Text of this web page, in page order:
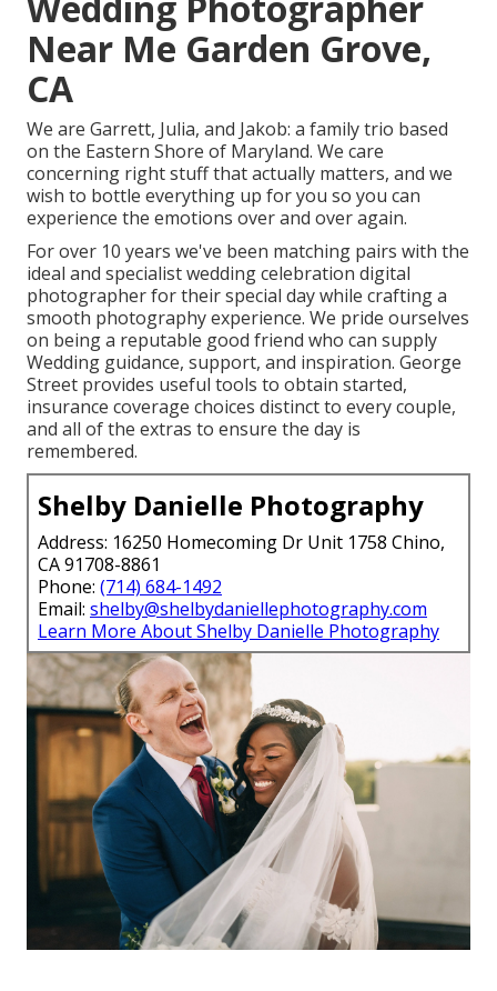
Near Me Garden Grove,
CA
We are Garrett, Julia, and Jakob: a family trio based
on the Eastern Shore of Maryland. We care
concerning right stuff that actually matters, and we
wish to bottle everything up for you so you can
experience the emotions over and over again.
For over 10 years we've been matching pairs with the
ideal and specialist wedding celebration digital
photographer for their special day while crafting a
smooth photography experience. We pride ourselves
on being a reputable good friend who can supply
Wedding guidance, support, and inspiration. George
Street provides useful tools to obtain started,
insurance coverage choices distinct to every couple,
and all of the extras to ensure the day is
remembered.
Shelby Danielle Photography
Address: 16250 Homecoming Dr Unit 1758 Chino,
CA 91708-8861
Phone: (714) 684-1492
Email: shelby@shelbydaniellephotography.com
Learn More About Shelby Danielle Photography